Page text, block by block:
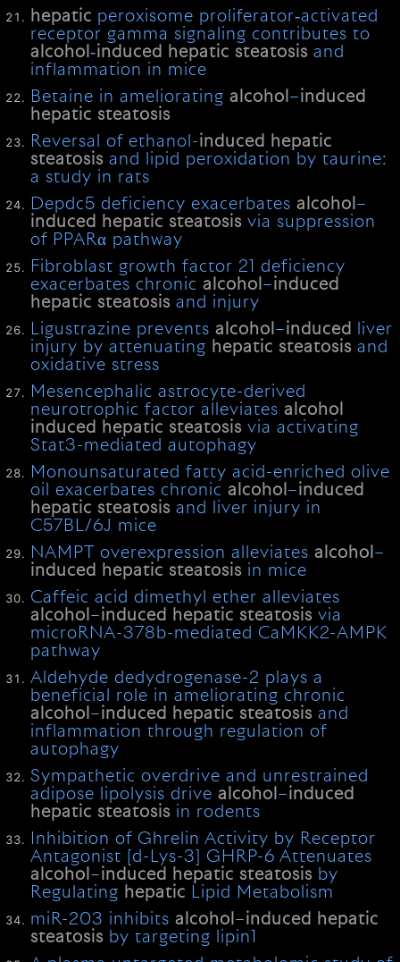
hepatic peroxisome proliferator‐activated
receptor gamma signaling contributes to
alcohol‐induced hepatic steatosis and
inflammation in mice
Betaine in amelioratingalcohol –induced
hepatic steatosis
Reversal of ethanol-induced
hepatic
steatosis and lipid peroxidation by taurine:
a study in rats
Depdc5 deficiency exacerbatesalcohol –
induced
hepatic steatosis via suppression
of PPARα pathway
Fibroblast growth factor 21 deficiency
exacerbates chronicalcohol –induced
hepatic steatosis and injury
Ligustrazine preventsalcohol –induced
liver
injury by attenuating hepatic steatosis and
oxidative stress
Mesencephalic astrocyte-derived
neurotrophic factor alleviatesalcohol
induced
hepatic steatosis via activating
Stat3-mediated autophagy
Monounsaturated fatty acid-enriched olive
oil exacerbates chronicalcohol –induced
hepatic steatosis and liver injury in
C57BL/6J mice
NAMPT overexpression alleviatesalcohol –
induced
hepatic steatosis in mice
Caffeic acid dimethyl ether alleviates
alcohol –induced hepatic steatosis via
microRNA-378b-mediated CaMKK2-AMPK
pathway
Aldehyde dedydrogenase-2 plays a
beneficial role in ameliorating chronic
alcohol –induced hepatic steatosis and
inflammation through regulation of
autophagy
Sympathetic overdrive and unrestrained
adipose lipolysis drivealcohol –induced
hepatic steatosis in rodents
Inhibition of Ghrelin Activity by Receptor
Antagonist [d-Lys-3] GHRP-6 Attenuates
alcohol –induced hepatic steatosis by
Regulating hepatic Lipid Metabolism
miR-203 inhibitsalcohol –induced
hepatic
steatosis by targeting lipin1